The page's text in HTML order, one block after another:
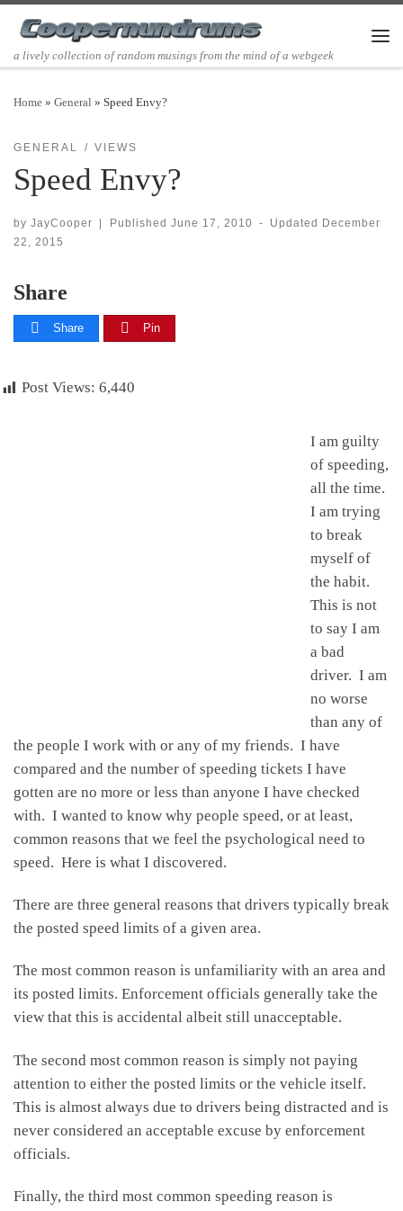
Skip to content
a lively collection of random musings from the mind of a webgeek
Home » General » Speed Envy?
GENERAL VIEWS
Speed Envy?
by JayCooper Published June 17, 2010 - Updated
December
22, 2015
Share
Share Pin
Post Views: 6,440
I am guilty
of speeding,
all the time.
I am trying
to break
myself of
the habit.
This is not
to say I am
a bad
driver. I am
no worse
than any of
the people I work with or any of my friends. I have
compared and the number of speeding tickets I have
gotten are no more or less than anyone I have checked
with. I wanted to know why people speed, or at least,
common reasons that we feel the psychological need to
speed. Here is what I discovered.
There are three general reasons that drivers typically break
the posted speed limits of a given area.
The most common reason is unfamiliarity with an area and
its posted limits. Enforcement officials generally take the
view that this is accidental albeit still unacceptable.
The second most common reason is simply not paying
attention to either the posted limits or the vehicle itself.
This is almost always due to drivers being distracted and is
never considered an acceptable excuse by enforcement
officials.
Finally, the third most common speeding reason is